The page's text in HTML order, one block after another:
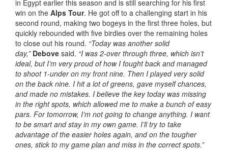
in Egypt earlier this season and is still searching for his first
win on the Alps Tour. He got off to a challenging start in his
second round, making two bogeys in the first three holes, but
quickly rebounded with five birdies over the remaining holes
to close out his round. “Today was another solid
day,” Debove said. “I was 2-over through three, which isn’t
ideal, but I’m very proud of how I fought back and managed
to shoot 1-under on my front nine. Then I played very solid
on the back nine. I hit a lot of greens, gave myself chances,
and made no mistakes. I believe the key today was missing
in the right spots, which allowed me to make a bunch of easy
pars. For tomorrow, I’m not going to change anything. I want
to be smart and stay in my own game. I’ll try to take
advantage of the easier holes again, and on the tougher
ones, stick to my game plan and miss in the correct spots.”